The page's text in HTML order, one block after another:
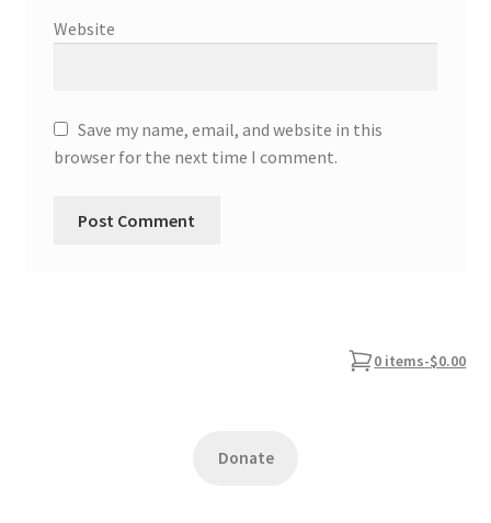
Website
Save my name, email, and website in this
browser for the next time I comment.
0 items-$0.00
Donate